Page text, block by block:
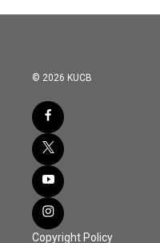
© 2026 KUCB
Copyright Policy